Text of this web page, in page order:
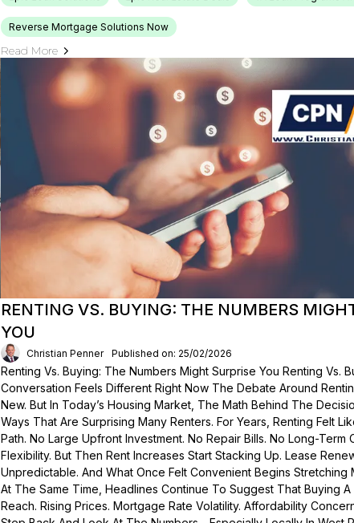
Reverse Mortgage Solutions Now
Read More
RENTING VS. BUYING: THE NUMBERS
YOU
Christian Penner Published on: 25/02/2026
Renting Vs. Buying: The Numbers Might Surprise You Renting Vs.
Conversation Feels Different Right Now The Debate Around
New. But In Today’s Housing Market, The Math Behind The
Ways That Are Surprising Many Renters. For Years, Renting Felt
Path. No Large Upfront Investment. No Repair Bills. No Long-Term
Flexibility. But Then Rent Increases Start Stacking Up. Lease
Unpredictable. And What Once Felt Convenient Begins Stretching
At The Same Time, Headlines Continue To Suggest That Buying A
Reach. Rising Prices. Mortgage Rate Volatility. Affordability